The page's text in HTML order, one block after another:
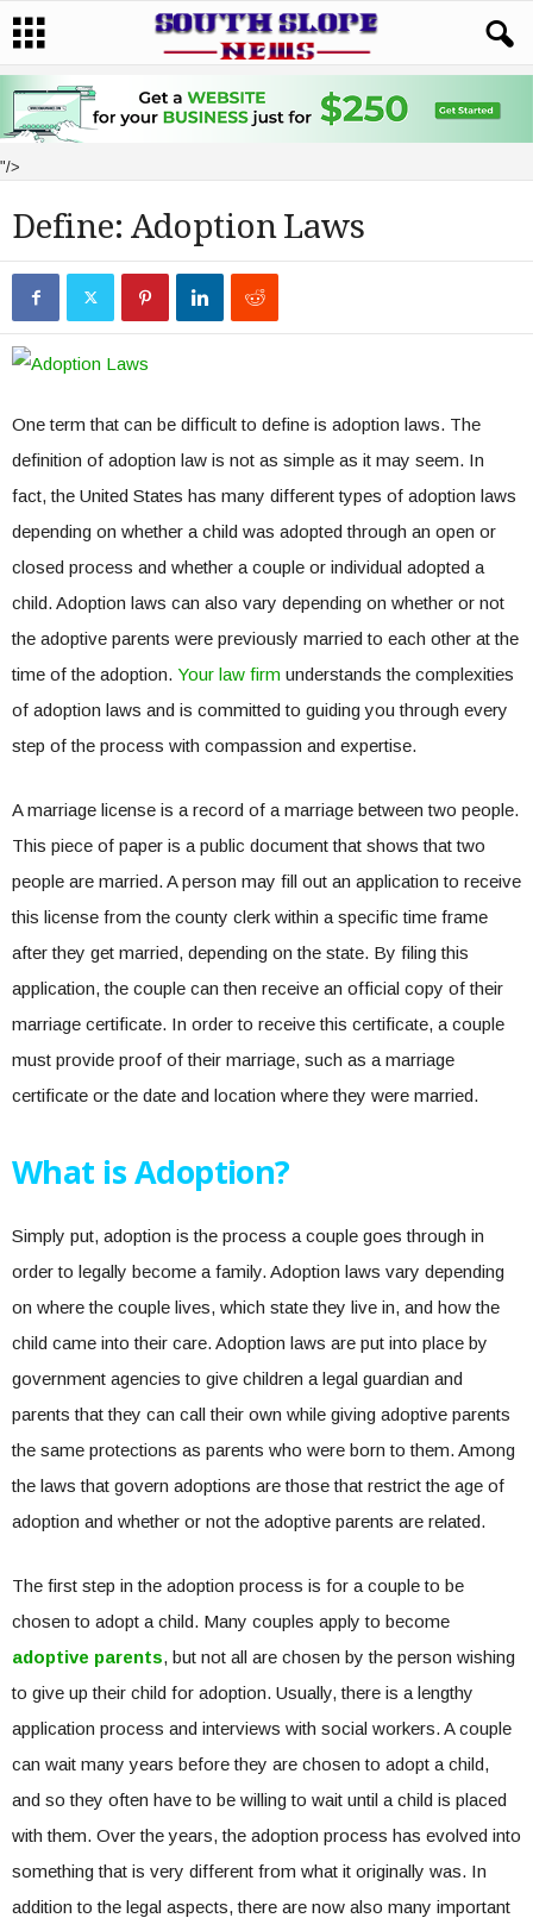
"/>
Define: Adoption Laws
One term that can be difficult to define is adoption laws. The
definition of adoption law is not as simple as it may seem. In
fact, the United States has many different types of adoption laws
depending on whether a child was adopted through an open or
closed process and whether a couple or individual adopted a
child. Adoption laws can also vary depending on whether or not
the adoptive parents were previously married to each other at the
time of the adoption. Your law firm understands the complexities
of adoption laws and is committed to guiding you through every
step of the process with compassion and expertise.
A marriage license is a record of a marriage between two people.
This piece of paper is a public document that shows that two
people are married. A person may fill out an application to receive
this license from the county clerk within a specific time frame
after they get married, depending on the state. By filing this
application, the couple can then receive an official copy of their
marriage certificate. In order to receive this certificate, a couple
must provide proof of their marriage, such as a marriage
certificate or the date and location where they were married.
What is Adoption?
Simply put, adoption is the process a couple goes through in
order to legally become a family. Adoption laws vary depending
on where the couple lives, which state they live in, and how the
child came into their care. Adoption laws are put into place by
government agencies to give children a legal guardian and
parents that they can call their own while giving adoptive parents
the same protections as parents who were born to them. Among
the laws that govern adoptions are those that restrict the age of
adoption and whether or not the adoptive parents are related.
The first step in the adoption process is for a couple to be
chosen to adopt a child. Many couples apply to become
adoptive parents, but not all are chosen by the person wishing
to give up their child for adoption. Usually, there is a lengthy
application process and interviews with social workers. A couple
can wait many years before they are chosen to adopt a child,
and so they often have to be willing to wait until a child is placed
with them. Over the years, the adoption process has evolved into
something that is very different from what it originally was. In
addition to the legal aspects, there are now also many important